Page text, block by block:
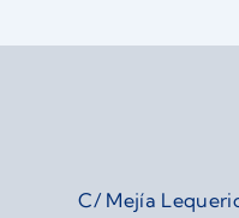
C/ Mejía